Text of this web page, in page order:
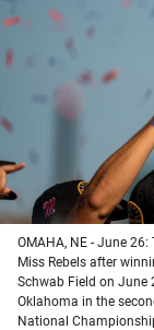
OMAHA, NE - June
Miss Rebels after
Schwab Field on June
Oklahoma in the
National